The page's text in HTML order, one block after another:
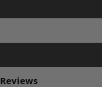
Reviews